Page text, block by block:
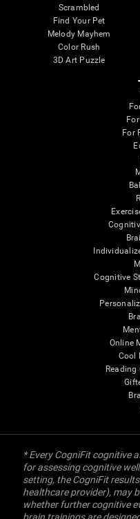
Scrambled
Find Your Pet
Melody Mayhem
Color Rush
3D Art Puzzle
For
Cognitive
Online
Cool
* Every CogniFit cognitive
for assessing cognitive
setting, the CogniFit
healthcare provider), may
whether further cognitive